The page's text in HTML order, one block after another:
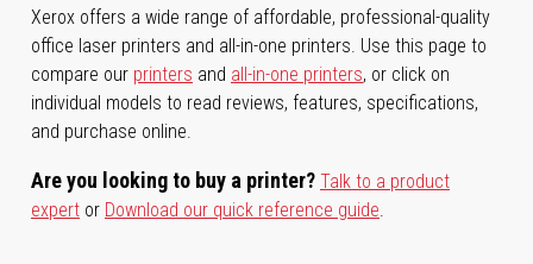
Xerox offers a wide range of affordable, professional-quality
office laser printers and all-in-one printers. Use this page to
compare our printers and all-in-one printers, or click on
individual models to read reviews, features, specifications,
and purchase online.
Are you looking to buy a printer? Talk to a product
expert or Download our quick reference guide.